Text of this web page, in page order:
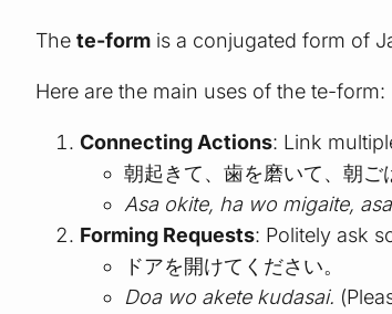
Thete-form is a conjugated form of
Here are the main uses of the te-form:
Connecting Actions: Link
朝起きて、歯を磨いて、朝ご
Asa okite, ha wo migaite,
Forming Requests: Politely ask
ドアを開けてください。
Doa wo akete kudasai.